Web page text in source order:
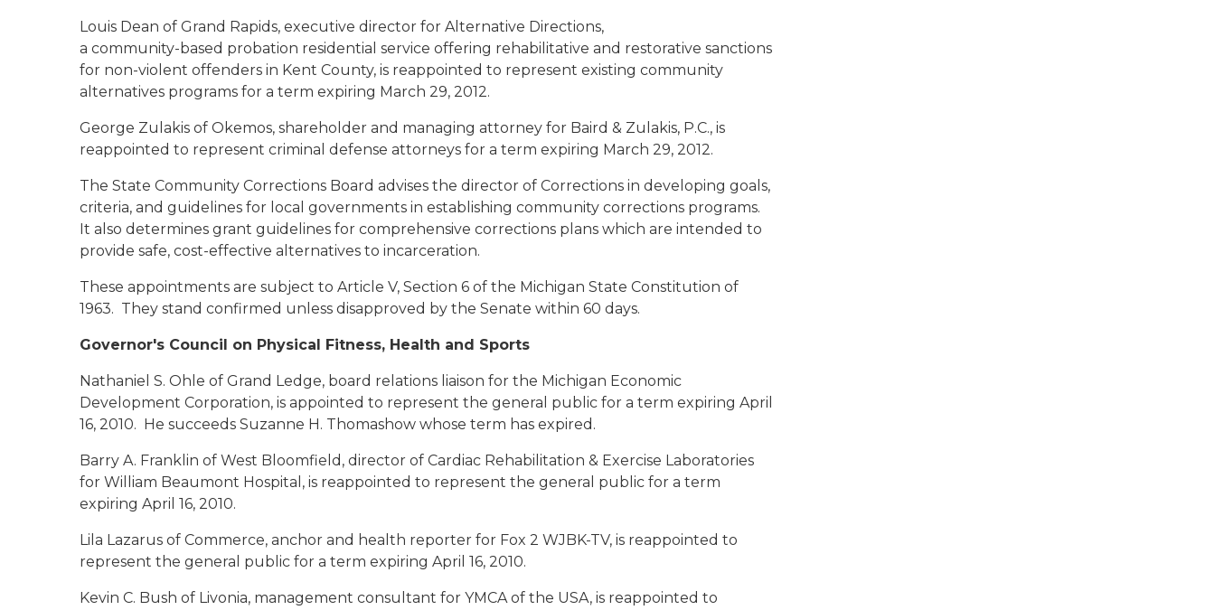
Louis Dean of Grand Rapids, executive director for Alternative Directions,
a community-based probation residential service offering rehabilitative and restorative sanctions
for non-violent offenders in Kent County, is reappointed to represent existing community
alternatives programs for a term expiring March 29, 2012.
George Zulakis of Okemos, shareholder and managing attorney for Baird & Zulakis, P.C., is
reappointed to represent criminal defense attorneys for a term expiring March 29, 2012.
The State Community Corrections Board advises the director of Corrections in developing goals,
criteria, and guidelines for local governments in establishing community corrections programs.
It also determines grant guidelines for comprehensive corrections plans which are intended to
provide safe, cost-effective alternatives to incarceration.
These appointments are subject to Article V, Section 6 of the Michigan State Constitution of
1963. They stand confirmed unless disapproved by the Senate within 60 days.
Governor's Council on Physical Fitness, Health and Sports
Nathaniel S. Ohle of Grand Ledge, board relations liaison for the Michigan Economic
Development Corporation, is appointed to represent the general public for a term expiring April
16, 2010. He succeeds Suzanne H. Thomashow whose term has expired.
Barry A. Franklin of West Bloomfield , director of Cardiac Rehabilitation & Exercise Laboratories
for William Beaumont Hospital, is reappointed to represent the general public for a term
expiring April 16, 2010.
Lila Lazarus of Commerce, anchor and health reporter for Fox 2 WJBK-TV, is reappointed to
represent the general public for a term expiring April 16, 2010.
Kevin C. Bush of Livonia, management consultant for YMCA of the USA, is reappointed to